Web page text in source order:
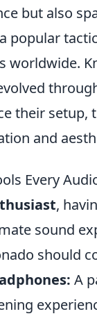
but also
popular
worldwide.
their setup,
and
Every
,
sound
should
A